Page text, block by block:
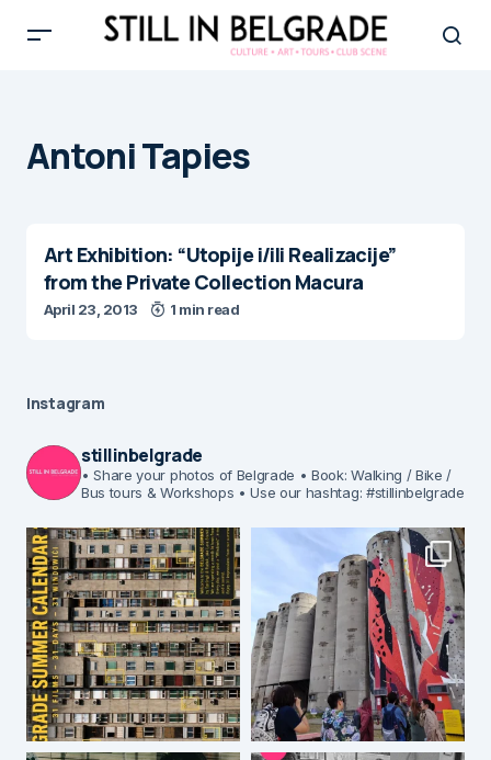
Antoni Tapies
Art Exhibition: “Utopije i/ili Realizacije”
from the Private Collection Macura
April 23, 2013 1 min read
Instagram
stillinbelgrade
• Share your photos of Belgrade • Book: Walking / Bike /
Bus tours & Workshops • Use our hashtag: #stillinbelgrade